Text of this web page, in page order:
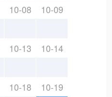
10-08 10-09
10-13 10-14
10-18 10-19